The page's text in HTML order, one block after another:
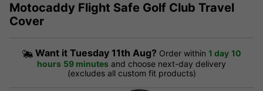
Motocaddy Flight Safe Golf Club Travel
Cover
Want it Tuesday 11th Aug? Order within 1 day 10
hours 59 minutes and choose next-day delivery
(excludes all custom fit products)